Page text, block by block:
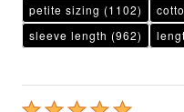
petite sizing (1102)
sleeve length (962)